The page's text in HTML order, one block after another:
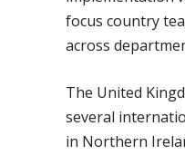
focus country
across
The United
several
in Northern